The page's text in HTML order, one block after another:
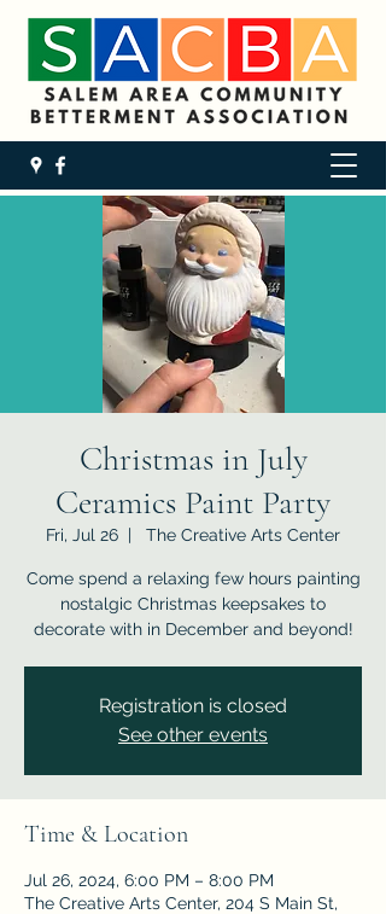
Christmas in July
Ceramics Paint Party
Fri, Jul 26
  |
The Creative Arts Center
Come spend a relaxing few hours painting
nostalgic Christmas keepsakes to
decorate with in December and beyond!
Registration is closed
See other events
Time & Location
Jul 26, 2024, 6:00 PM – 8:00 PM
The Creative Arts Center, 204 S Main St,